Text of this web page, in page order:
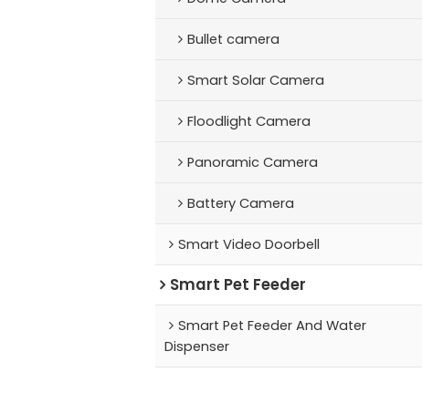
Bullet camera
Smart Solar Camera
Floodlight Camera
Panoramic Camera
Battery Camera
Smart Video Doorbell
Smart Pet Feeder
Smart Pet Feeder And Water
Dispenser